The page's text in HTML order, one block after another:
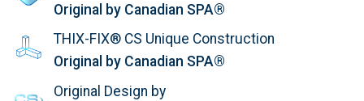
Original by Canadian SPA®
THIX-FIX® CS Unique Construction
Original by Canadian SPA®
Original Design by